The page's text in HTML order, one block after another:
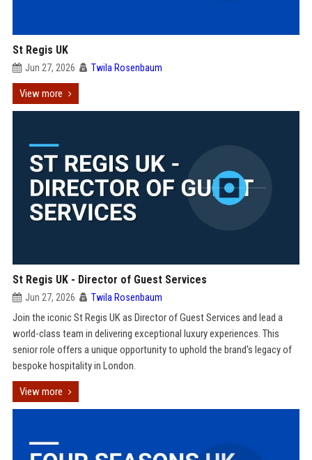
St Regis UK
Jun 27, 2026 Twila Rosenbaum
View more
St Regis UK - Director of Guest Services
Jun 27, 2026 Twila Rosenbaum
Join the iconic St Regis UK as Director of Guest Services and lead a
world-class team in delivering exceptional luxury experiences. This
senior role offers a unique opportunity to uphold the brand's legacy of
bespoke hospitality in London.
View more